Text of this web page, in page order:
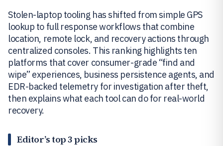
Stolen-laptop tooling has shifted from simple GPS
lookup to full response workflows that combine
location, remote lock, and recovery actions through
centralized consoles. This ranking highlights ten
platforms that cover consumer-grade “find and
wipe” experiences, business persistence agents, and
EDR-backed telemetry for investigation after theft,
then explains what each tool can do for real-world
recovery.
Editor’s top 3 picks